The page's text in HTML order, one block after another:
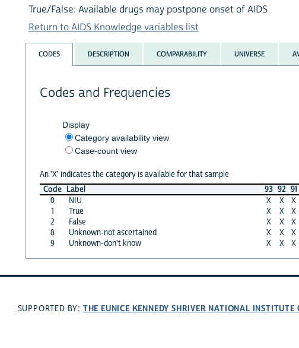
True/False: Available drugs may postpone onset of AIDS
Return to AIDS Knowledge variables list
CODES DESCRIPTION COMPARABILITY UNIVERSE
Codes and Frequencies
Display
Category availability view
Case-count view
An 'X' indicates the category is available for that sample
Code Label 93 92 91
0
NIU X X
X
1
True X X
X
2
False X X
X
8
Unknown-not ascertained X X
X
9
Unknown-don't know X X X
SUPPORTED BY: THE EUNICE KENNEDY SHRIVER NATIONAL